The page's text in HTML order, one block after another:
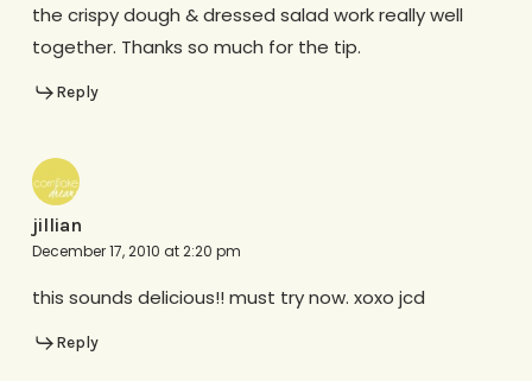
the crispy dough & dressed salad work really well
together. Thanks so much for the tip.
Reply
jillian
December 17, 2010 at 2:20 pm
this sounds delicious!! must try now. xoxo jcd
Reply